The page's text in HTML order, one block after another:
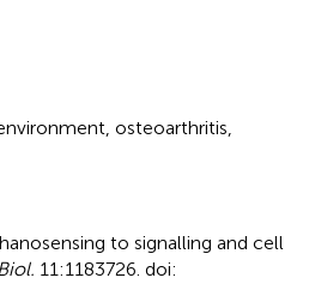
osteoarthritis
to signalling and cell
11:1183726. doi: